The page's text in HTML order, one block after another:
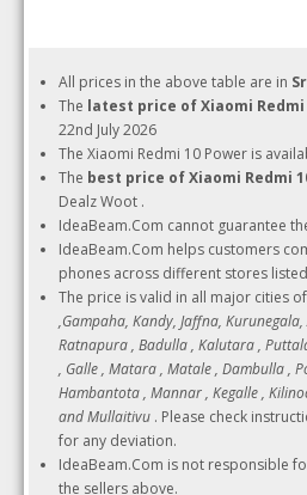
All prices in the above table are in
The latest price of Xiaomi Redmi
22nd July 2026
The Xiaomi Redmi 10 Power is
The best price of Xiaomi Redmi
Dealz Woot .
IdeaBeam.Com cannot guarantee
IdeaBeam.Com helps customers
phones across different stores
The price is valid in all major cities
,Gampaha, Kandy, Jaffna,
Ratnapura , Badulla , Kalutara ,
, Galle , Matara , Matale , Dambulla ,
Hambantota , Mannar , Kegalle ,
and Mullaitivu . Please check
for any deviation.
IdeaBeam.Com is not responsible
the sellers above.